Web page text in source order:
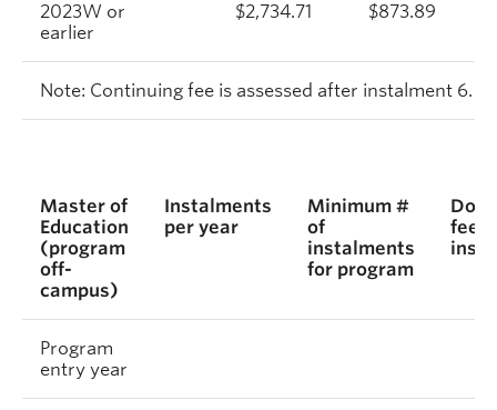
2023W or
earlier
$2,734.71 $873.89
Note: Continuing fee is assessed after instalment 6.
Master of
Education
(program
off-
campus)
Instalments
per year
Minimum #
of
instalments
for program
fee
Program
entry year